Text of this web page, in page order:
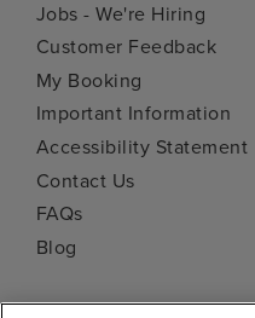
Jobs - We're Hiring
Customer Feedback
My Booking
Important Information
Accessibility Statement
Contact Us
FAQs
Blog